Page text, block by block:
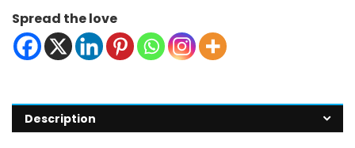
Spread the love
Description